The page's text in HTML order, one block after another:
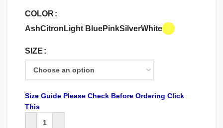
COLOR
AshCitron Light BluePinkSilverWhite
SIZE
Size Guide Please Check Before Ordering Click
This